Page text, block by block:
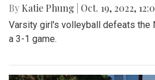
By Katie Phung Oct. 19, 2022,
Varsity girl's volleyball defeats the
a 3-1 game.